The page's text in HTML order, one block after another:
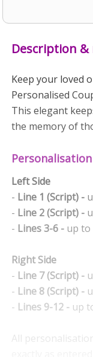
Description
Keep your loved
Personalised
This elegant
the memory of
Left Side
- Line 1 (Script) -
- Line 2 (Script) -
- Lines 3-6 - up to
Right Side
- Line 7 (Script) -
- Line 8 (Script) -
- Lines 9-12 - up
All